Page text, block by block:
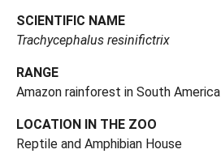
SCIENTIFIC NAME
Trachycephalus resinifictrix
RANGE
Amazon rainforest in South America
LOCATION IN THE ZOO
Reptile and Amphibian House